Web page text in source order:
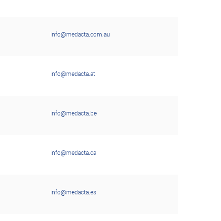
info@medacta.com.au
info@medacta.at
info@medacta.be
info@medacta.ca
info@medacta.es